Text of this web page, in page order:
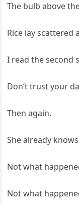
The bulb above
Rice lay scattered
I read the second
Don’t trust your
Then again.
She already
Not what
Not what